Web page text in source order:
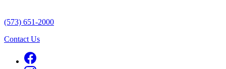
(573) 651-2000
Contact Us